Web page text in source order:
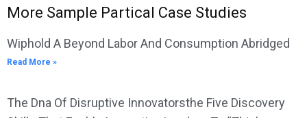
More Sample Partical Case Studies
Wiphold A Beyond Labor And Consumption Abridged
Read More »
The Dna Of Disruptive Innovatorsthe Five Discovery